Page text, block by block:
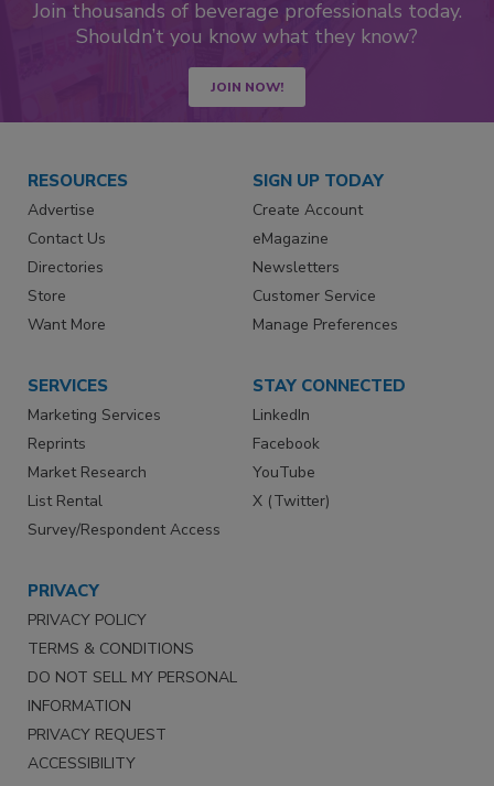
Join thousands of beverage professionals today.
Shouldn’t you know what they know?
JOIN NOW!
RESOURCES
Advertise
Contact Us
Directories
Store
Want More
SIGN UP TODAY
Create Account
eMagazine
Newsletters
Customer Service
Manage Preferences
SERVICES
Marketing Services
Reprints
Market Research
List Rental
Survey/Respondent Access
STAY CONNECTED
LinkedIn
Facebook
YouTube
X (Twitter)
PRIVACY
PRIVACY POLICY
TERMS & CONDITIONS
DO NOT SELL MY PERSONAL
INFORMATION
PRIVACY REQUEST
ACCESSIBILITY